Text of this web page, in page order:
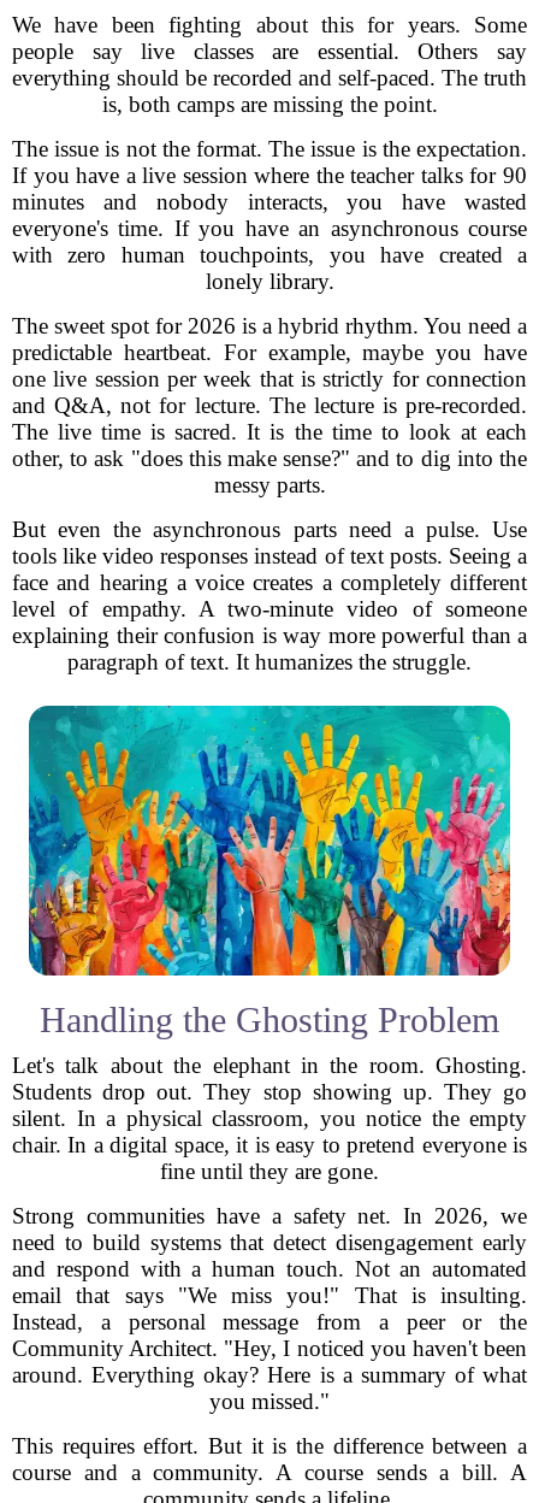
We have been fighting about this for years. Some
people say live classes are essential. Others say
everything should be recorded and self-paced. The truth
is, both camps are missing the point.
The issue is not the format. The issue is the expectation.
If you have a live session where the teacher talks for 90
minutes and nobody interacts, you have wasted
everyone's time. If you have an asynchronous course
with zero human touchpoints, you have created a
lonely library.
The sweet spot for 2026 is a hybrid rhythm. You need a
predictable heartbeat. For example, maybe you have
one live session per week that is strictly for connection
and Q&A, not for lecture. The lecture is pre-recorded.
The live time is sacred. It is the time to look at each
other, to ask "does this make sense?" and to dig into the
messy parts.
But even the asynchronous parts need a pulse. Use
tools like video responses instead of text posts. Seeing a
face and hearing a voice creates a completely different
level of empathy. A two-minute video of someone
explaining their confusion is way more powerful than a
paragraph of text. It humanizes the struggle.
Handling the Ghosting Problem
Let's talk about the elephant in the room. Ghosting.
Students drop out. They stop showing up. They go
silent. In a physical classroom, you notice the empty
chair. In a digital space, it is easy to pretend everyone is
fine until they are gone.
Strong communities have a safety net. In 2026, we
need to build systems that detect disengagement early
and respond with a human touch. Not an automated
email that says "We miss you!" That is insulting.
Instead, a personal message from a peer or the
Community Architect. "Hey, I noticed you haven't been
around. Everything okay? Here is a summary of what
you missed."
This requires effort. But it is the difference between a
course and a community. A course sends a bill. A